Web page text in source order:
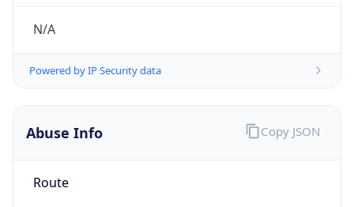
N/A
Powered by IP Security data
Abuse Info
Route
Copy JSON